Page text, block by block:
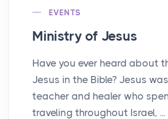
EVENTS
Ministry of Jesus
Have you ever heard about
Jesus in the Bible? Jesus
teacher and healer who
traveling throughout Israel, ...